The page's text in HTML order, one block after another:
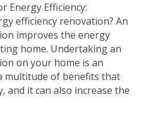
Energy Efficiency:
efficiency renovation? An
improves the energy
home. Undertaking an
on your home is an
multitude of benefits that
and it can also increase the